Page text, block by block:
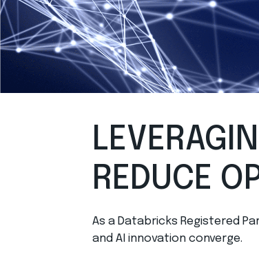
REDUCE
As a Databricks Registered
and AI innovation converge.